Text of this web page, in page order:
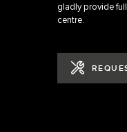
gladly provide
centre.